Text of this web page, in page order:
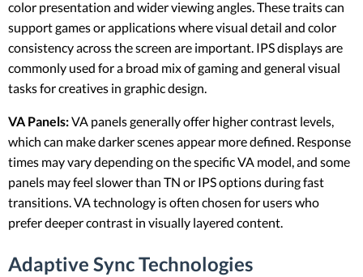
color presentation and wider viewing angles. These traits can
support games or applications where visual detail and color
consistency across the screen are important. IPS displays are
commonly used for a broad mix of gaming and general visual
tasks for creatives in graphic design.
VA Panels:VA panels generally offer higher contrast levels,
which can make darker scenes appear more defined. Response
times may vary depending on the specific VA model, and some
panels may feel slower than TN or IPS options during fast
transitions. VA technology is often chosen for users who
prefer deeper contrast in visually layered content.
Adaptive Sync Technologies